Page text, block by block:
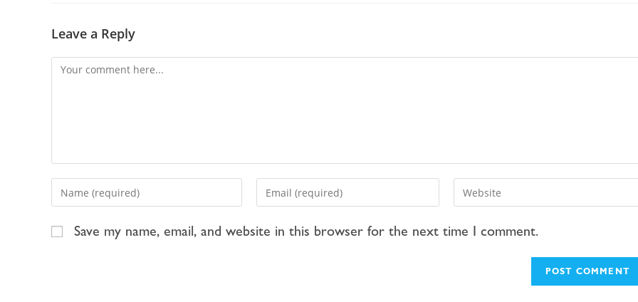
Leave a Reply
Save my name, email, and website in this browser for the next time I comment.